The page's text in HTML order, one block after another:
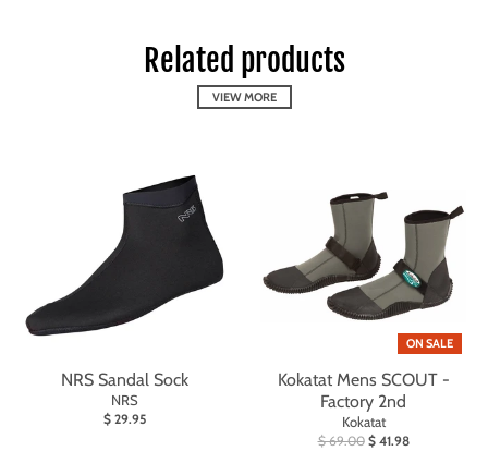
Related products
VIEW MORE
NRS Sandal Sock
NRS
$ 29.95
ON SALE
Kokatat Mens SCOUT -
Factory 2nd
Kokatat
$ 69.00 $ 41.98